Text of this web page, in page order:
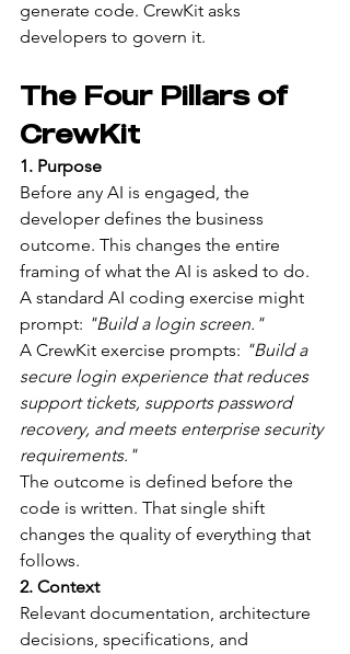
generate code. CrewKit asks
developers to govern it.
The Four Pillars of
CrewKit
1. Purpose
Before any AI is engaged, the
developer defines the business
outcome. This changes the entire
framing of what the AI is asked to do.
A standard AI coding exercise might
prompt: "Build a login screen."
A CrewKit exercise prompts: "Build a
secure login experience that reduces
support tickets, supports password
recovery, and meets enterprise security
requirements."
The outcome is defined before the
code is written. That single shift
changes the quality of everything that
follows.
2. Context
Relevant documentation, architecture
decisions, specifications, and